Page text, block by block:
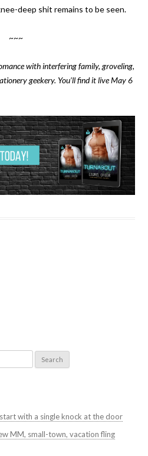
deep shit remains to be seen.
~~~
with interfering family, groveling,
geekery. You’ll find it live May 6
with a single knock at the door
MM, small-town, vacation fling